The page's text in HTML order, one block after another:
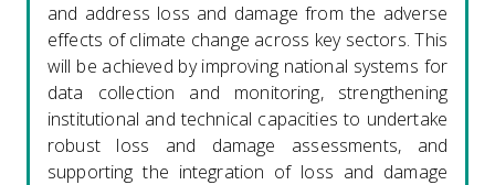
and address loss and damage from the adverse
effects of climate change across key sectors. This
will be achieved by improving national systems for
data collection and monitoring, strengthening
institutional and technical capacities to undertake
robust loss and damage assessments, and
supporting the integration of loss and damage